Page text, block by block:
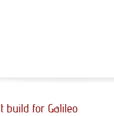
build for Galileo